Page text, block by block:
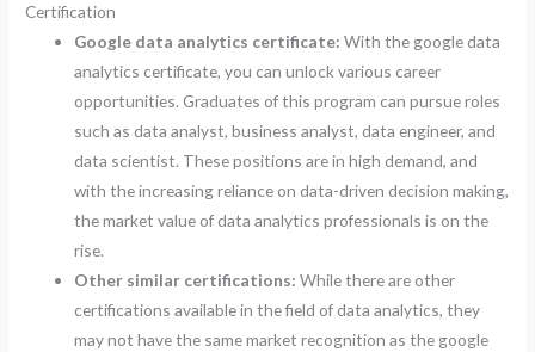
Certification
Google data analytics certificate: With the google data
analytics certificate, you can unlock various career
opportunities. Graduates of this program can pursue roles
such as data analyst, business analyst, data engineer, and
data scientist. These positions are in high demand, and
with the increasing reliance on data-driven decision making,
the market value of data analytics professionals is on the
rise.
Other similar certifications: While there are other
certifications available in the field of data analytics, they
may not have the same market recognition as the google